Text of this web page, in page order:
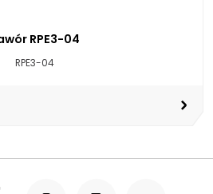
RPE3-04
RPE3-04